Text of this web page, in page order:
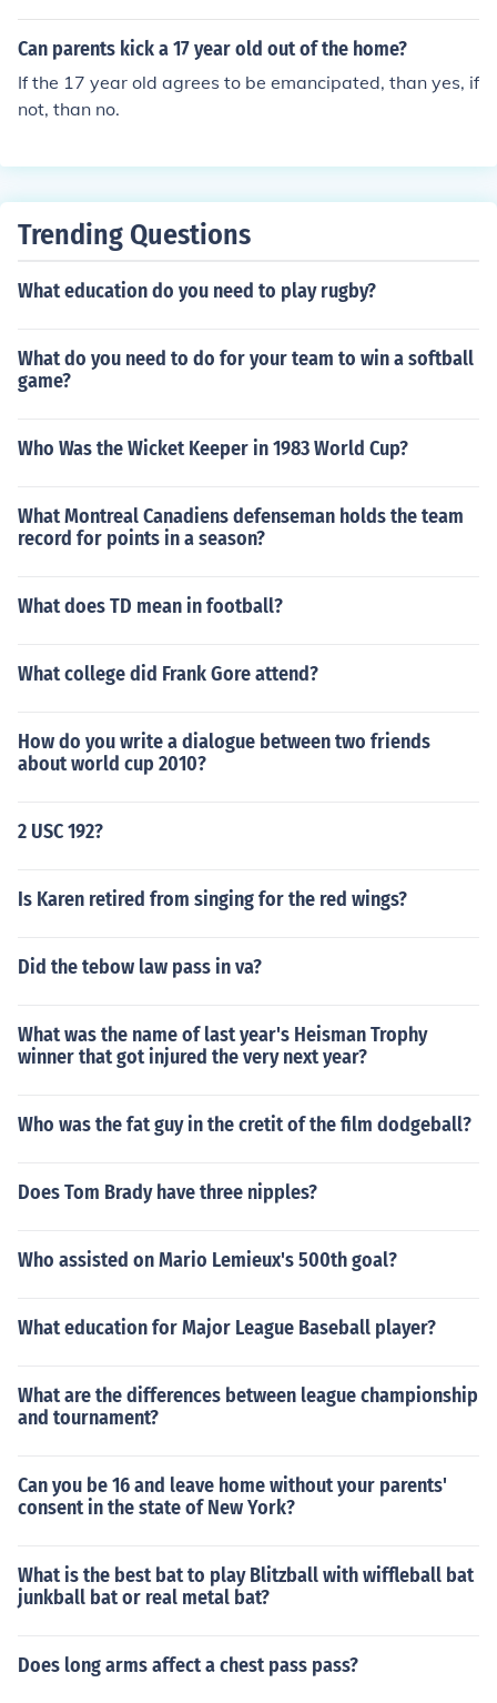
y as a toddler (extremely rare) and the three year old is
raped, then I guess it is possible for a three year old to h
would probably abort or die during pregnancy, when th
e baby inside of it started to become baby-sized.
Can parents kick a 17 year old out of the home?
If the 17 year old agrees to be emancipated, than yes, if
not, than no.
Trending Questions
What education do you need to play rugby?
What do you need to do for your team to win a softball
game?
Who Was the Wicket Keeper in 1983 World Cup?
What Montreal Canadiens defenseman holds the team
record for points in a season?
What does TD mean in football?
What college did Frank Gore attend?
How do you write a dialogue between two friends
about world cup 2010?
2 USC 192?
Is Karen retired from singing for the red wings?
Did the tebow law pass in va?
What was the name of last year's Heisman Trophy
winner that got injured the very next year?
Who was the fat guy in the cretit of the film dodgeball?
Does Tom Brady have three nipples?
Who assisted on Mario Lemieux's 500th goal?
What education for Major League Baseball player?
What are the differences between league championship
and tournament?
Can you be 16 and leave home without your parents'
consent in the state of New York?
What is the best bat to play Blitzball with wiffleball bat
junkball bat or real metal bat?
Does long arms affect a chest pass pass?